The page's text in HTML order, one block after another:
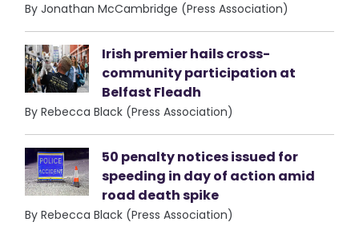
By Jonathan McCambridge (Press Association)
Irish premier hails cross-
community participation at
Belfast Fleadh
By Rebecca Black (Press Association)
50 penalty notices issued for
speeding in day of action amid
road death spike
By Rebecca Black (Press Association)